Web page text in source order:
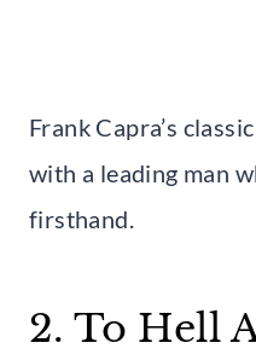
Frank Capra’s
with a leading man
firsthand.
2. To Hell